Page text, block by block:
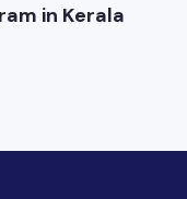
in Kerala